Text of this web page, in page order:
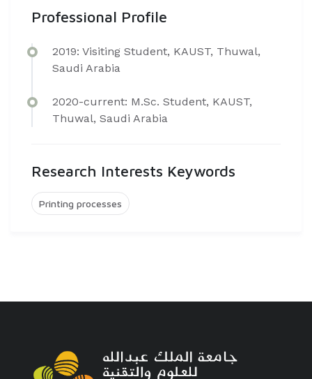
Professional Profile
2019: Visiting Student, KAUST, Thuwal,
Saudi Arabia
2020-current: M.Sc. Student, KAUST,
Thuwal, Saudi Arabia
Research Interests Keywords
Printing processes